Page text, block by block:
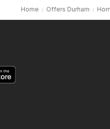
Home Offers Durham